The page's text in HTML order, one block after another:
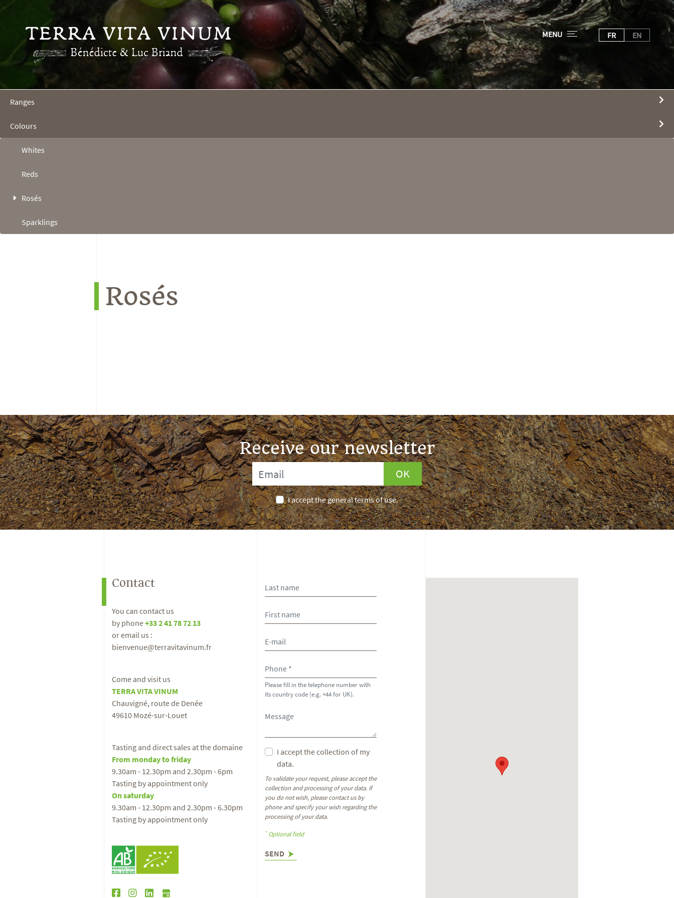
MENU FR EN
Ranges
Colours
Whites
Reds
Rosés
Sparklings
Rosés
Receive our newsletter
OK
I accept the general terms of use.
Contact
You can contact us
by phone+33 2 41 78 72 13
or email us :
bienvenue@terravitavinum.fr
Come and visit us
TERRA VITA VINUM
Chauvigné, route de Denée
49610 Mozé-sur-Louet
Tasting and direct sales at the domaine
From monday to friday
9.30am - 12.30pm and 2.30pm - 6pm
Tasting by appointment only
On saturday
9.30am - 12.30pm and 2.30pm - 6.30pm
Tasting by appointment only
Please fill in the telephone number with
its country code (e.g. +44 for UK).
I accept the collection of my
data.
To validate your request, please accept the
collection and processing of your data. If
you do not wish, please contact us by
phone and specify your wish regarding the
processing of your data.
*Optional field
SEND